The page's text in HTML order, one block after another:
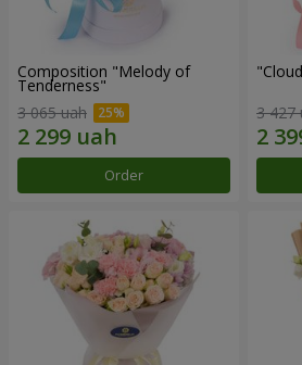
Composition "Melody of
Tenderness"
3 065 uah
Order
3 427